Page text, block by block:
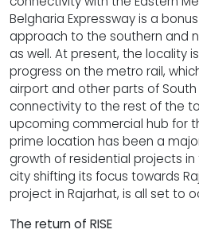
Belgharia Expressway is a
approach to the southern and
as well. At present, the locality
progress on the metro rail,
airport and other parts of South
connectivity to the rest of the
upcoming commercial hub for
prime location has been a
growth of residential projects
city shifting its focus towards
project in Rajarhat, is all set to
The return of RISE